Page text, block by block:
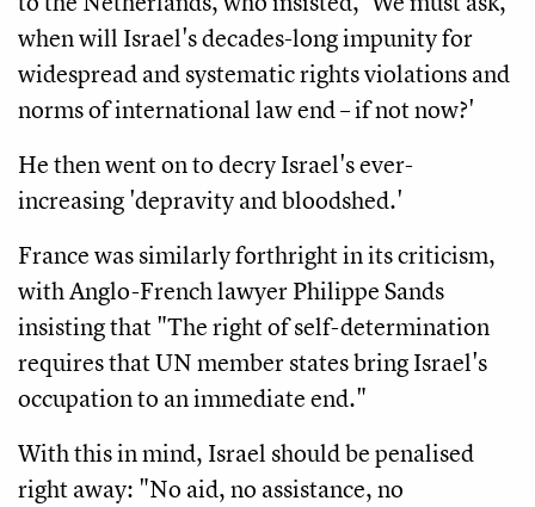
when will Israel's decades-long impunity for
widespread and systematic rights violations and
norms of international law end – if not now?'
He then went on to decry Israel's ever-
increasing 'depravity and bloodshed.'
France was similarly forthright in its criticism,
with Anglo-French lawyer Philippe Sands
insisting that "The right of self-determination
requires that UN member states bring Israel's
occupation to an immediate end."
With this in mind, Israel should be penalised
right away: "No aid, no assistance, no